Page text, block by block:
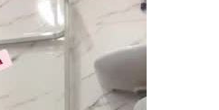
settings